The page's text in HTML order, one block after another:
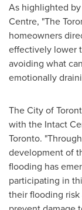
As highlighted by
Centre, "The
homeowners
effectively lower
avoiding what
emotionally
TheCity of
with the Intact
Toronto.
development of
flooding has
participating in
their flooding